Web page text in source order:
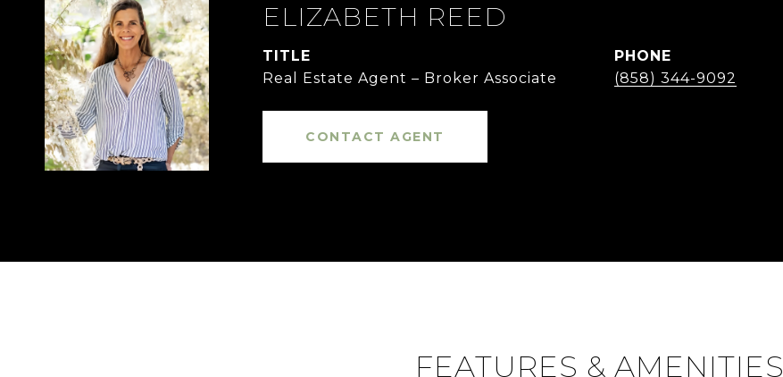
ELIZABETH REED
TITLE
Real Estate Agent – Broker Associate
PHONE
(858) 344-9092
CONTACT AGENT
FEATURES & AMENITIES